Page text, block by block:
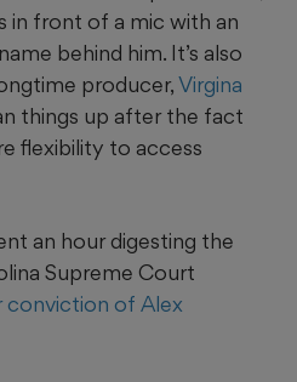
in front of a mic with an
behind him. It’s also
producer,Virgina
things up after the fact
flexibility to access
an hour digesting the
Supreme Court
conviction of Alex